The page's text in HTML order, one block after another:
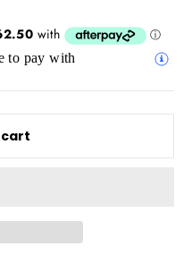
to pay with